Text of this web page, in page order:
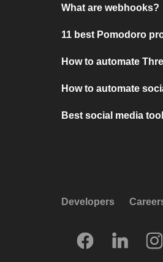
What are webhooks?
11 best Pomodoro
How to automate
How to automate
Best social media
Developers